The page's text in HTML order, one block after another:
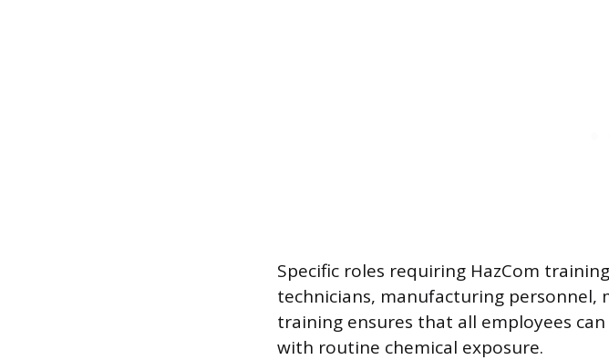
Specific roles requiring HazCom
technicians, manufacturing personnel,
training ensures that all employees
with routine chemical exposure.